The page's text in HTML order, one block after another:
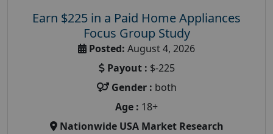
Earn $225 in a Paid Home Appliances
Focus Group Study
Posted: August 4, 2026
Payout : $-225
Gender : both
Age : 18+
Nationwide USA Market Research